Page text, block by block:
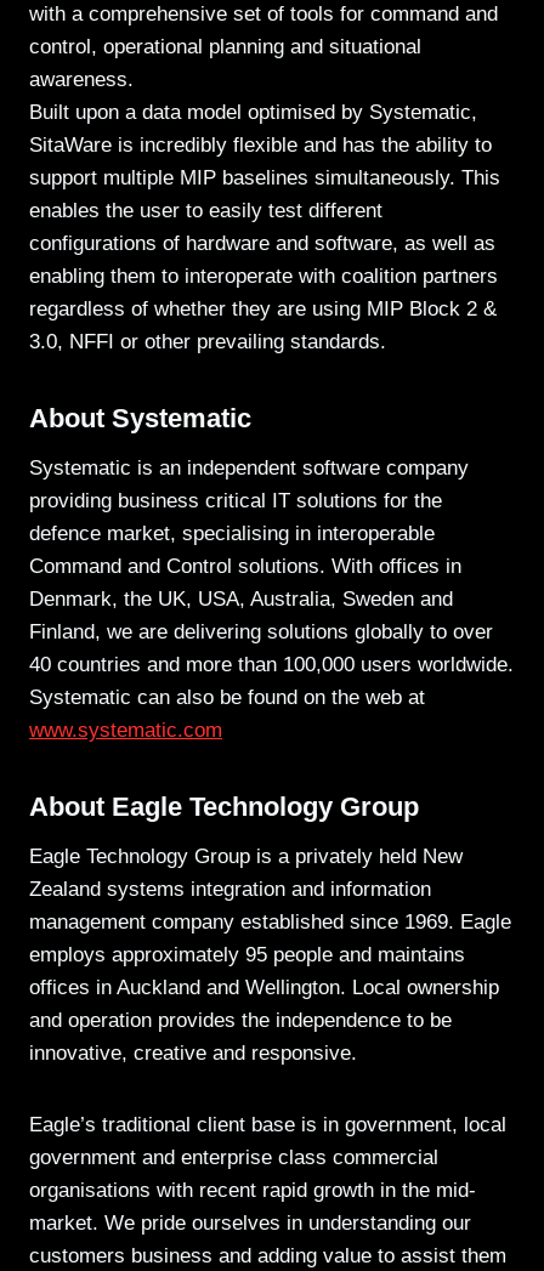
with a comprehensive set of tools for command and
control, operational planning and situational
awareness.
Built upon a data model optimised by Systematic,
SitaWare is incredibly flexible and has the ability to
support multiple MIP baselines simultaneously. This
enables the user to easily test different
configurations of hardware and software, as well as
enabling them to interoperate with coalition partners
regardless of whether they are using MIP Block 2 &
3.0, NFFI or other prevailing standards.
About Systematic
Systematic is an independent software company
providing business critical IT solutions for the
defence market, specialising in interoperable
Command and Control solutions. With offices in
Denmark, the UK, USA, Australia, Sweden and
Finland, we are delivering solutions globally to over
40 countries and more than 100,000 users worldwide.
Systematic can also be found on the web at
www.systematic.com
About Eagle Technology Group
Eagle Technology Group is a privately held New
Zealand systems integration and information
management company established since 1969. Eagle
employs approximately 95 people and maintains
offices in Auckland and Wellington. Local ownership
and operation provides the independence to be
innovative, creative and responsive.
Eagle’s traditional client base is in government, local
government and enterprise class commercial
organisations with recent rapid growth in the mid-
market. We pride ourselves in understanding our
customers business and adding value to assist them